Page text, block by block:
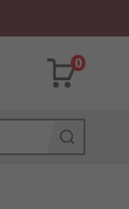
0